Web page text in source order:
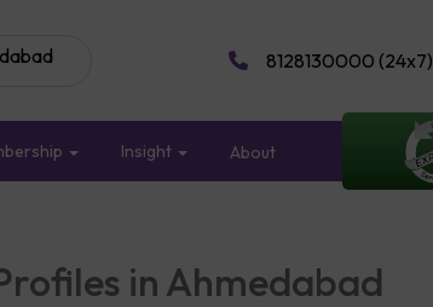
8128130000 (24x7)
Insight About
in Ahmedabad